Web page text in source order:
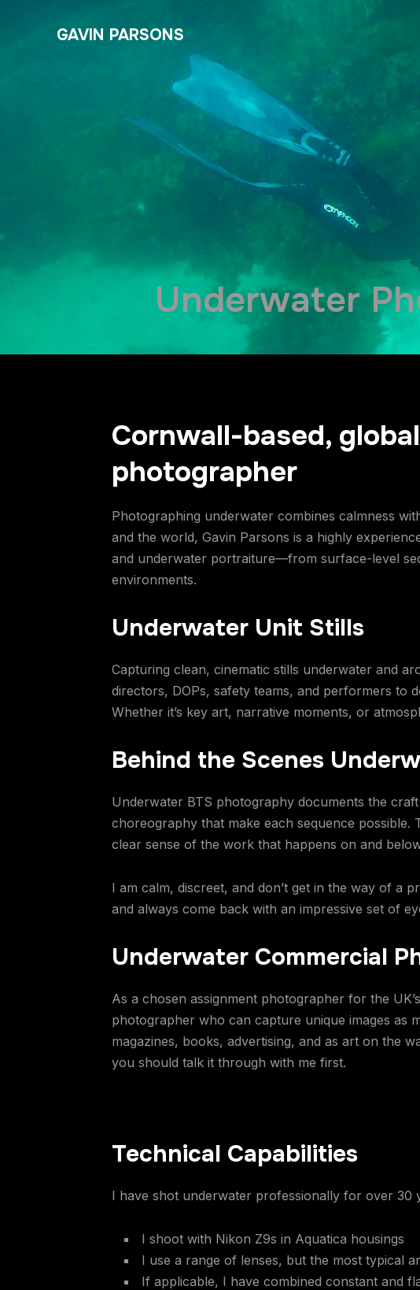
GAVIN PARSONS
Underwater
Cornwall-based,
photographer
Photographing underwater combines calmness
and the world, Gavin Parsons is a highly
and underwater portraiture—from surface-level
environments.
Underwater Unit Stills
Capturing clean, cinematic stills underwater and
directors, DOPs, safety teams, and performers to
Whether it’s key art, narrative moments, or
Behind the Scenes
Underwater BTS photography documents the
choreography that make each sequence possible.
clear sense of the work that happens on and
I am calm, discreet, and don’t get in the way of a
and always come back with an impressive set of
Underwater Commercial
As a chosen assignment photographer for the
photographer who can capture unique images as
magazines, books, advertising, and as art on the
you should talk it through with me first.
Technical Capabilities
I have shot underwater professionally for over 30
I shoot with Nikon Z9s in Aquatica housings
I use a range of lenses, but the most typical
If applicable, I have combined constant and